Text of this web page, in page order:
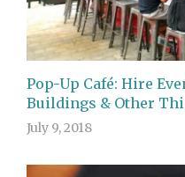
Pop-Up Café: Hire
Buildings & Other
July 9, 2018